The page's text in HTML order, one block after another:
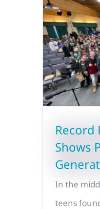
Record
Shows
In the
teens